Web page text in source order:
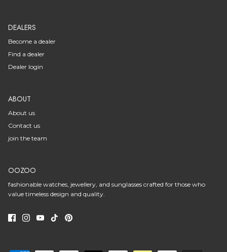
DEALERS
Become a dealer
Find a dealer
Dealer login
ABOUT
About us
Contact us
join the team
OOZOO
fashionable watches, jewellery, and sunglasses crafted for those who
value timeless design and quality.